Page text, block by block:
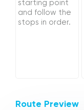
starting point
and follow the
stops in order.
Route Preview